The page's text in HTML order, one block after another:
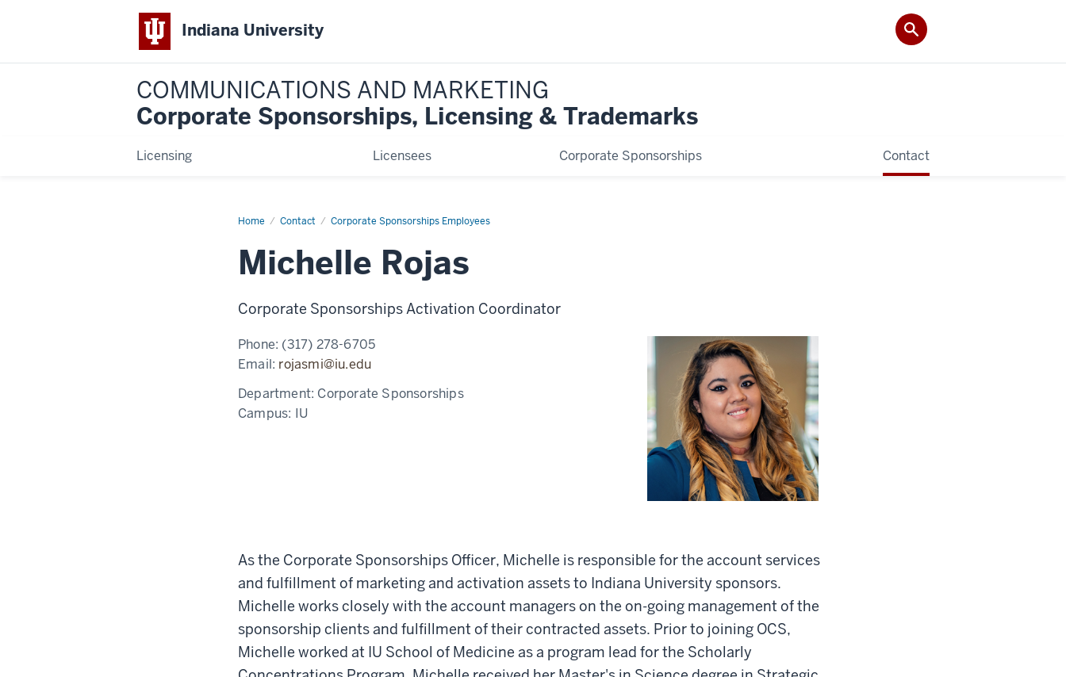
Indiana University
COMMUNICATIONS AND MARKETING
Corporate Sponsorships, Licensing & Trademarks
Licensing Licensees Corporate Sponsorships Contact
Home Contact Corporate Sponsorships Employees
Michelle
Michelle Rojas
Corporate Sponsorships Activation Coordinator
Phone: (317) 278-6705
Email: rojasmi@iu.edu
Department: Corporate Sponsorships
Campus: IU
As the Corporate Sponsorships Officer, Michelle is responsible for the account services
and fulfillment of marketing and activation assets to Indiana University sponsors.
Michelle works closely with the account managers on the on-going management of the
sponsorship clients and fulfillment of their contracted assets. Prior to joining OCS,
Michelle worked at IU School of Medicine as a program lead for the Scholarly